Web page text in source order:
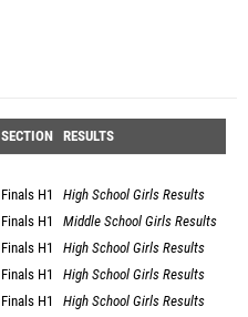
SECTION RESULTS
Finals H1
High School Girls Results
Finals H1
Middle School Girls Results
Finals H1
High School Girls Results
Finals H1
High School Girls Results
Finals H1
High School Girls Results